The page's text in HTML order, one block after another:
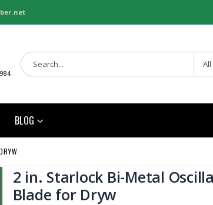
BLOG
2 in. Starlock Bi-Metal
Blade for Dryw